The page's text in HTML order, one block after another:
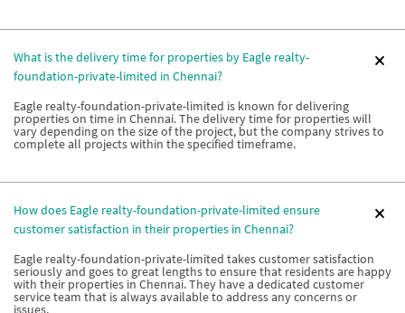
What is the delivery time for properties by Eagle realty-
foundation-private-limited in Chennai?
Eagle realty-foundation-private-limited is known for delivering
properties on time in Chennai. The delivery time for properties will
vary depending on the size of the project, but the company strives to
complete all projects within the specified timeframe.
How does Eagle realty-foundation-private-limited ensure
customer satisfaction in their properties in Chennai?
Eagle realty-foundation-private-limited takes customer satisfaction
seriously and goes to great lengths to ensure that residents are happy
with their properties in Chennai. They have a dedicated customer
service team that is always available to address any concerns or
issues.